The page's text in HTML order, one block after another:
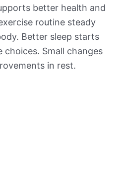
better health and
routine steady
Better sleep starts
Small changes
in rest.